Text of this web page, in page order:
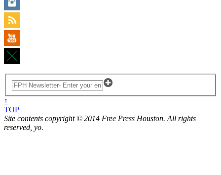
↑
TOP
Site contents copyright © 2014 Free Press Houston. All rights
reserved, yo.